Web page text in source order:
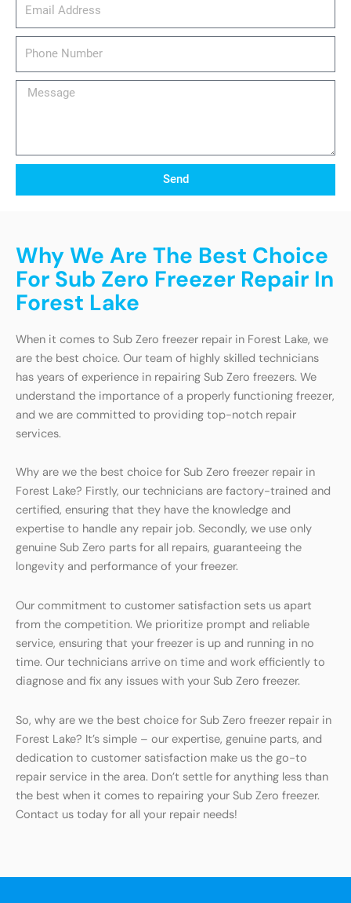
Message
Send
Why We Are The Best Choice
For Sub Zero Freezer Repair In
Forest Lake
When it comes to Sub Zero freezer repair in Forest Lake, we
are the best choice. Our team of highly skilled technicians
has years of experience in repairing Sub Zero freezers. We
understand the importance of a properly functioning freezer,
and we are committed to providing top-notch repair
services.
Why are we the best choice for Sub Zero freezer repair in
Forest Lake? Firstly, our technicians are factory-trained and
certified, ensuring that they have the knowledge and
expertise to handle any repair job. Secondly, we use only
genuine Sub Zero parts for all repairs, guaranteeing the
longevity and performance of your freezer.
Our commitment to customer satisfaction sets us apart
from the competition. We prioritize prompt and reliable
service, ensuring that your freezer is up and running in no
time. Our technicians arrive on time and work efficiently to
diagnose and fix any issues with your Sub Zero freezer.
So, why are we the best choice for Sub Zero freezer repair in
Forest Lake? It’s simple – our expertise, genuine parts, and
dedication to customer satisfaction make us the go-to
repair service in the area. Don’t settle for anything less than
the best when it comes to repairing your Sub Zero freezer.
Contact us today for all your repair needs!